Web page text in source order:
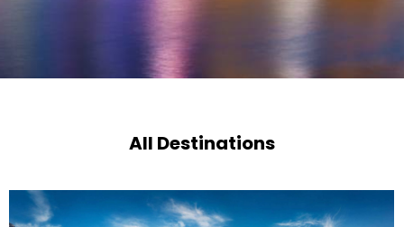
All Destinations